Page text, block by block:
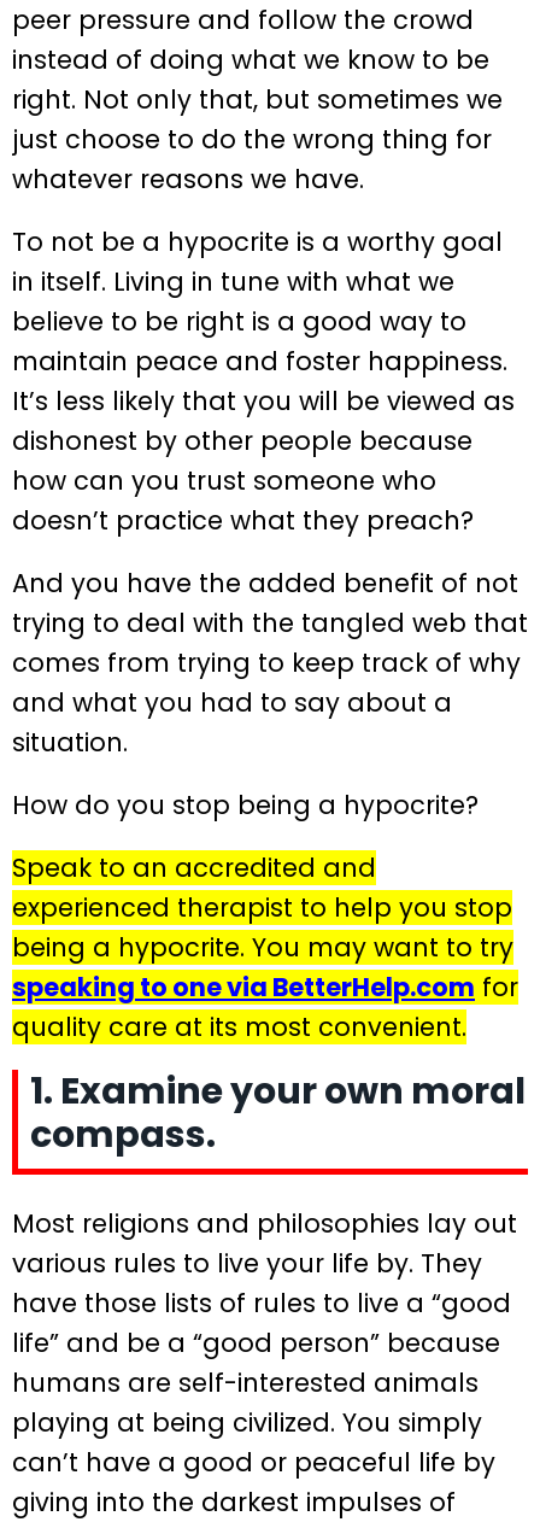
peer pressure and follow the crowd
instead of doing what we know to be
right. Not only that, but sometimes we
just choose to do the wrong thing for
whatever reasons we have.
To not be a hypocrite is a worthy goal
in itself. Living in tune with what we
believe to be right is a good way to
maintain peace and foster happiness.
It’s less likely that you will be viewed as
dishonest by other people because
how can you trust someone who
doesn’t practice what they preach?
And you have the added benefit of not
trying to deal with the tangled web that
comes from trying to keep track of why
and what you had to say about a
situation.
How do you stop being a hypocrite?
Speak to an accredited and
experienced therapist to help you stop
being a hypocrite. You may want to try
speaking to one via BetterHelp.com for
quality care at its most convenient.
1. Examine your own moral
compass.
Most religions and philosophies lay out
various rules to live your life by. They
have those lists of rules to live a “good
life” and be a “good person” because
humans are self-interested animals
playing at being civilized. You simply
can’t have a good or peaceful life by
giving into the darkest impulses of